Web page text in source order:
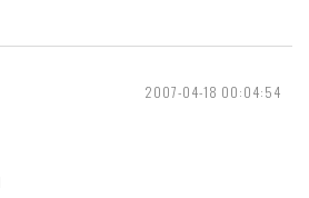
2007-04-18 00:04:54